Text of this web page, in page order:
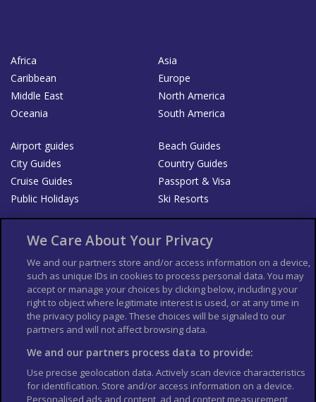
Africa
Asia
Caribbean
Europe
Middle East
North America
Oceania
South America
Airport guides
Beach Guides
City Guides
Country Guides
Cruise Guides
Passport & Visa
Public Holidays
Ski Resorts
List your Business
Der Reiseführer
Guía Mundial de Viajes
Columbus Travel Pro
Advertiser T's and C's
Contributors T's & C's
Conditions for use
Conditions for Sales of Goods
Privacy Policy
Cookie Policy
We Care About Your Privacy
We and our partners store and/or access information on a device,
such as unique IDs in cookies to process personal data. You may
accept or manage your choices by clicking below, including your
right to object where legitimate interest is used, or at any time in
the privacy policy page. These choices will be signaled to our
partners and will not affect browsing data.
We and our partners process data to provide:
Use precise geolocation data. Actively scan device characteristics
for identification. Store and/or access information on a device.
Personalised ads and content, ad and content measurement,